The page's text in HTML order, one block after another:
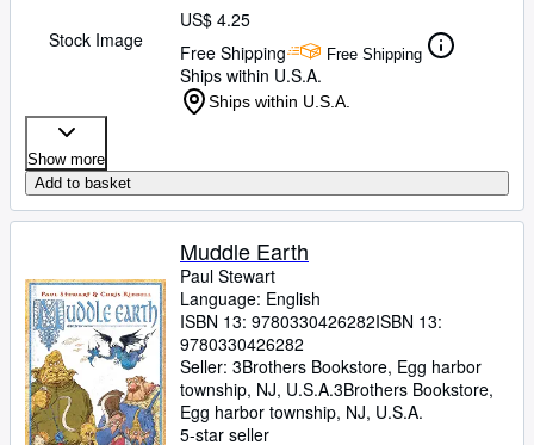
Stock Image
US$ 4.25
Free Shipping
Free Shipping
Ships within U.S.A.
Ships within U.S.A.
Show more
Add to basket
Muddle Earth
Paul Stewart
Language: English
ISBN 13: 9780330426282ISBN 13:
9780330426282
Seller: 3Brothers Bookstore, Egg harbor
township, NJ, U.S.A.3Brothers Bookstore,
Egg harbor township, NJ, U.S.A.
5-star seller